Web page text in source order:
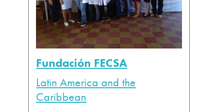
Fundación FECSA
Latin America and the
Caribbean